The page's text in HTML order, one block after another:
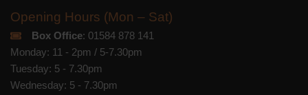
Opening Hours (Mon – Sat)
Box Office: 01584 878 141
Monday: 11 - 2pm / 5-7.30pm
Tuesday: 5 - 7.30pm
Wednesday: 5 - 7.30pm